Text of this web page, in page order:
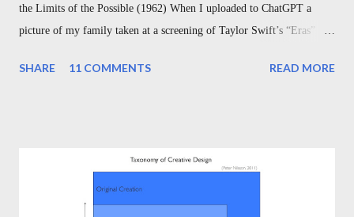
the Limits of the Possible (1962) When I uploaded to ChatGPT a
picture of my family taken at a screening of Taylor Swift’s “Eras”
picture,” and when it returned to me a sonnet accurately describing
living in. Today’s technology might as well be magic. I’ve been
thinking recently about another magical moment, too: Disney’s 1940
release of Fantasia , which includes the nine-minute, short film “The
SHARE 11 COMMENTS READ MORE